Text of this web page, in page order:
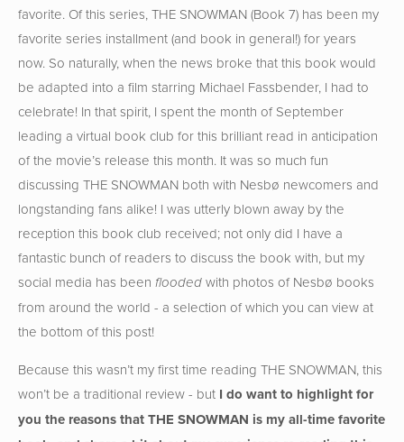
favorite. Of this series, THE SNOWMAN (Book 7) has been my
favorite series installment (and book in general!) for years
now. So naturally, when the news broke that this book would
be adapted into a film starring Michael Fassbender, I had to
celebrate! In that spirit, I spent the month of September
leading a virtual book club for this brilliant read in anticipation
of the movie’s release this month. It was so much fun
discussing THE SNOWMAN both with Nesbø newcomers and
longstanding fans alike! I was utterly blown away by the
reception this book club received; not only did I have a
fantastic bunch of readers to discuss the book with, but my
social media has been flooded with photos of Nesbø books
from around the world - a selection of which you can view at
the bottom of this post!
Because this wasn’t my first time reading THE SNOWMAN, this
won’t be a traditional review - but I do want to highlight for
you the reasons that THE SNOWMAN is my all-time favorite